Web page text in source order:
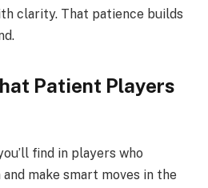
clarity. That patience builds
Patient Players
find in players who
make smart moves in the